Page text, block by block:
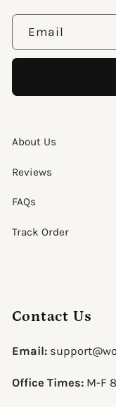
Email
About Us
Reviews
FAQs
Track Order
Contact Us
Email:
Office Times:M-F